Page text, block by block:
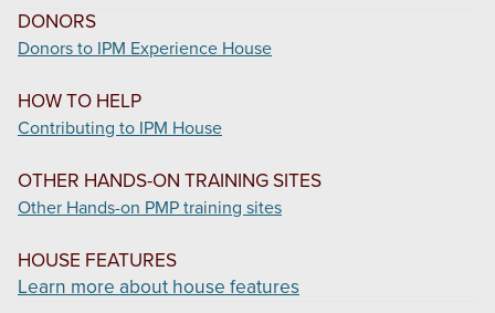
DONORS
Donors to IPM Experience House
HOW TO HELP
Contributing to IPM House
OTHER HANDS-ON TRAINING SITES
Other Hands-on PMP training sites
HOUSE FEATURES
Learn more about house features